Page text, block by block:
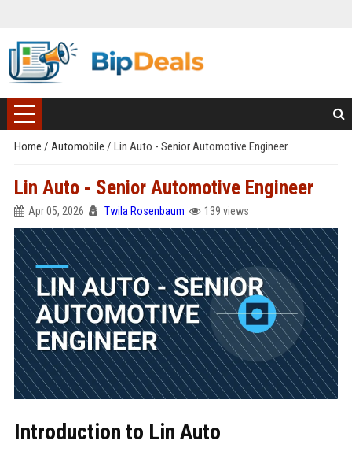
Home / Automobile / Lin Auto - Senior Automotive Engineer
Lin Auto - Senior Automotive Engineer
Apr 05, 2026 Twila Rosenbaum 139 views
Introduction to Lin Auto